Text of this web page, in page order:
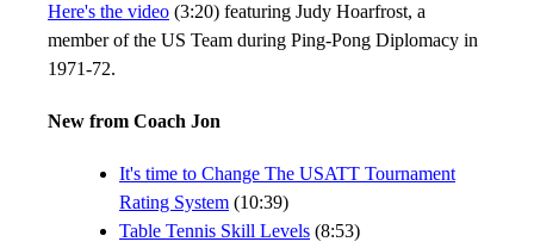
Here's the video (3:20) featuring Judy Hoarfrost, a
member of the US Team during Ping-Pong Diplomacy in
1971-72.
New from Coach Jon
It's time to Change The USATT Tournament
Rating System (10:39)
Table Tennis Skill Levels (8:53)